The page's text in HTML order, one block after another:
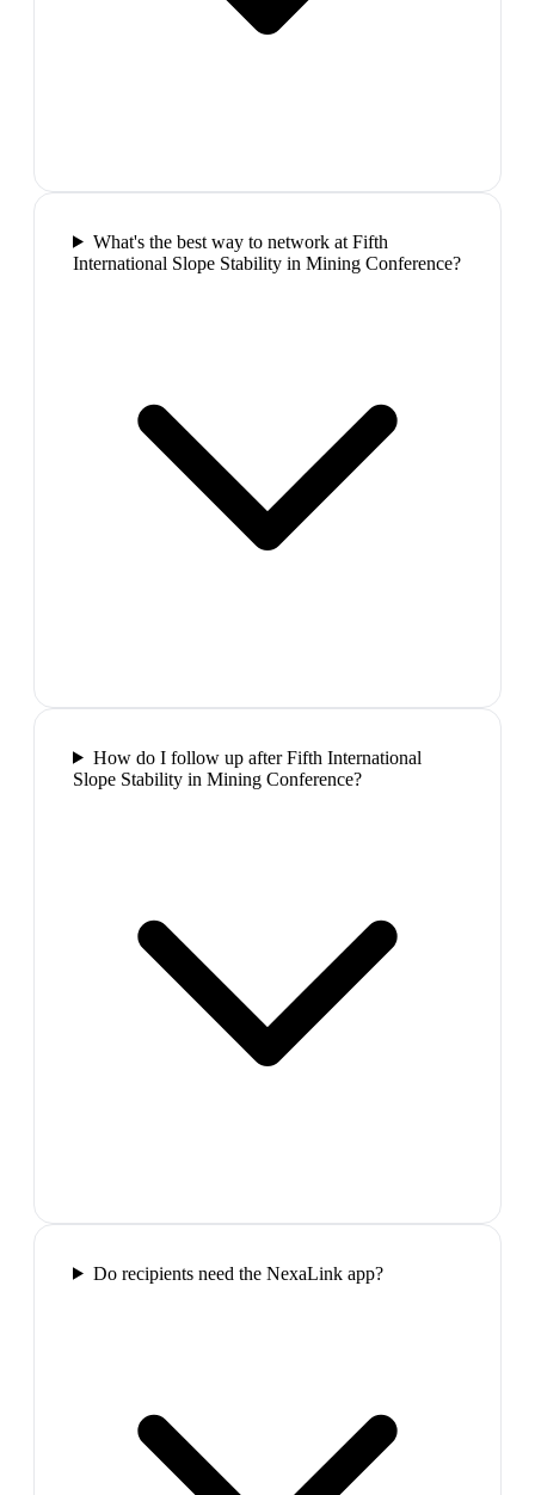
What's the best way to network at Fifth
International Slope Stability in Mining Conference?
How do I follow up after Fifth International
Slope Stability in Mining Conference?
Do recipients need the NexaLink app?